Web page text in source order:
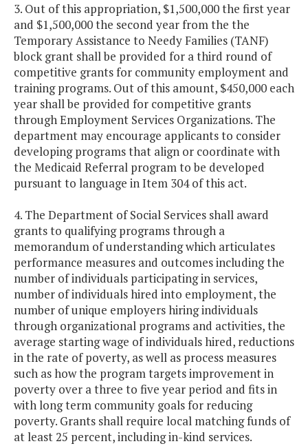
3. Out of this appropriation, $1,500,000 the first year
and $1,500,000 the second year from the the
Temporary Assistance to Needy Families (TANF)
block grant shall be provided for a third round of
competitive grants for community employment and
training programs. Out of this amount, $450,000 each
year shall be provided for competitive grants
through Employment Services Organizations. The
department may encourage applicants to consider
developing programs that align or coordinate with
the Medicaid Referral program to be developed
pursuant to language in Item 304 of this act.
4. The Department of Social Services shall award
grants to qualifying programs through a
memorandum of understanding which articulates
performance measures and outcomes including the
number of individuals participating in services,
number of individuals hired into employment, the
number of unique employers hiring individuals
through organizational programs and activities, the
average starting wage of individuals hired, reductions
in the rate of poverty, as well as process measures
such as how the program targets improvement in
poverty over a three to five year period and fits in
with long term community goals for reducing
poverty. Grants shall require local matching funds of
at least 25 percent, including in-kind services.